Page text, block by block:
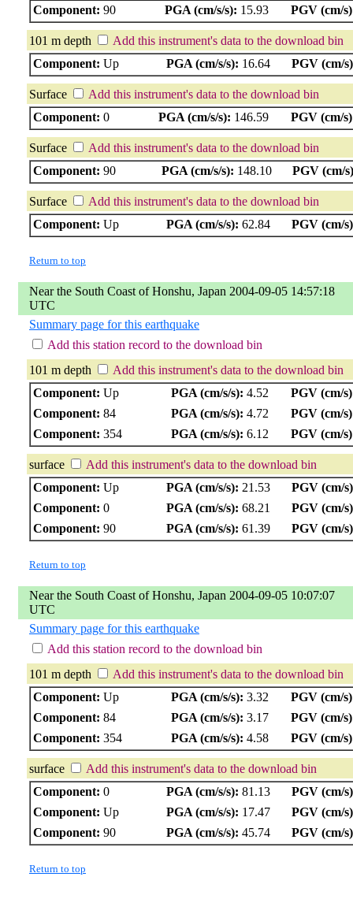
Component: 90 PGA (cm/s/s): 15.93 PGV (cm/
101 m depth
Add this instrument's data to the download bin
Component: Up PGA (cm/s/s): 16.64 PGV (cm/
Surface
Add this instrument's data to the download bin
Component: 0 PGA (cm/s/s): 146.59 PGV (cm/
Surface
Add this instrument's data to the download bin
Component: 90 PGA (cm/s/s): 148.10 PGV (cm/
Surface
Add this instrument's data to the download bin
Component: Up PGA (cm/s/s): 62.84 PGV (cm/
Return to top
Near the South Coast of Honshu, Japan 2004-09-05 14:57:18
UTC
Summary page for this earthquake
Add this station record to the download bin
101 m depth
Add this instrument's data to the download bin
Component: Up PGA (cm/s/s): 4.52
PGV (cm/
Component: 84 PGA (cm/s/s): 4.72
PGV (cm/
Component: 354 PGA (cm/s/s): 6.12 PGV (cm/
surface
Add this instrument's data to the download bin
Component: Up PGA (cm/s/s): 21.53
PGV (cm/
Component: 0 PGA (cm/s/s): 68.21
PGV (cm/
Component: 90 PGA (cm/s/s): 61.39 PGV (cm/
Return to top
Near the South Coast of Honshu, Japan 2004-09-05 10:07:07
UTC
Summary page for this earthquake
Add this station record to the download bin
101 m depth
Add this instrument's data to the download bin
Component: Up PGA (cm/s/s): 3.32
PGV (cm/
Component: 84 PGA (cm/s/s): 3.17
PGV (cm/
Component: 354 PGA (cm/s/s): 4.58 PGV (cm/
surface
Add this instrument's data to the download bin
Component: 0 PGA (cm/s/s): 81.13
PGV (cm/
Component: Up PGA (cm/s/s): 17.47
PGV (cm/
Component: 90 PGA (cm/s/s): 45.74 PGV (cm/
Return to top